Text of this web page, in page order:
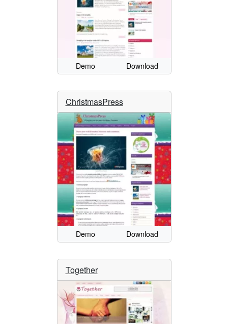
Demo Download
ChristmasPress
Demo Download
Together